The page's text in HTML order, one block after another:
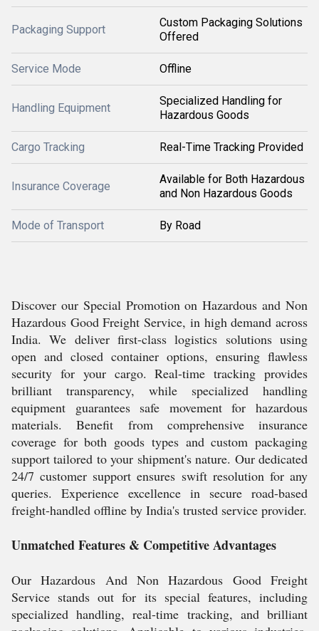
Packaging Support
Custom Packaging Solutions
Offered
Service Mode Offline
Handling Equipment
Specialized Handling for
Hazardous Goods
Cargo Tracking Real-Time Tracking Provided
Insurance Coverage
Available for Both Hazardous
and Non Hazardous Goods
Mode of Transport By Road
Discover our Special Promotion on Hazardous and Non
Hazardous Good Freight Service, in high demand across
India. We deliver first-class logistics solutions using
open and closed container options, ensuring flawless
security for your cargo. Real-time tracking provides
brilliant transparency, while specialized handling
equipment guarantees safe movement for hazardous
materials. Benefit from comprehensive insurance
coverage for both goods types and custom packaging
support tailored to your shipment's nature. Our dedicated
24/7 customer support ensures swift resolution for any
queries. Experience excellence in secure road-based
freight-handled offline by India's trusted service provider.
Unmatched Features & Competitive Advantages
Our Hazardous And Non Hazardous Good Freight
Service stands out for its special features, including
specialized handling, real-time tracking, and brilliant